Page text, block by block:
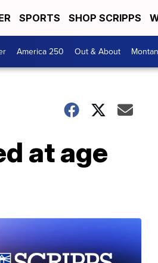
SPORTS SHOP SCRIPPS
America 250 Out & About
at age